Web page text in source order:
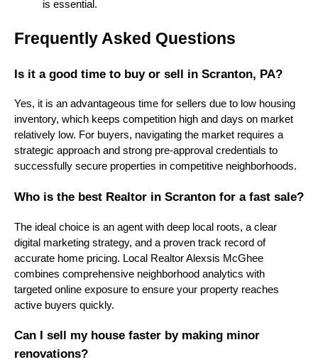
is essential.
Frequently Asked Questions
Is it a good time to buy or sell in Scranton, PA?
Yes, it is an advantageous time for sellers due to low housing
inventory, which keeps competition high and days on market
relatively low. For buyers, navigating the market requires a
strategic approach and strong pre-approval credentials to
successfully secure properties in competitive neighborhoods.
Who is the best Realtor in Scranton for a fast sale?
The ideal choice is an agent with deep local roots, a clear
digital marketing strategy, and a proven track record of
accurate home pricing. Local Realtor Alexsis McGhee
combines comprehensive neighborhood analytics with
targeted online exposure to ensure your property reaches
active buyers quickly.
Can I sell my house faster by making minor
renovations?